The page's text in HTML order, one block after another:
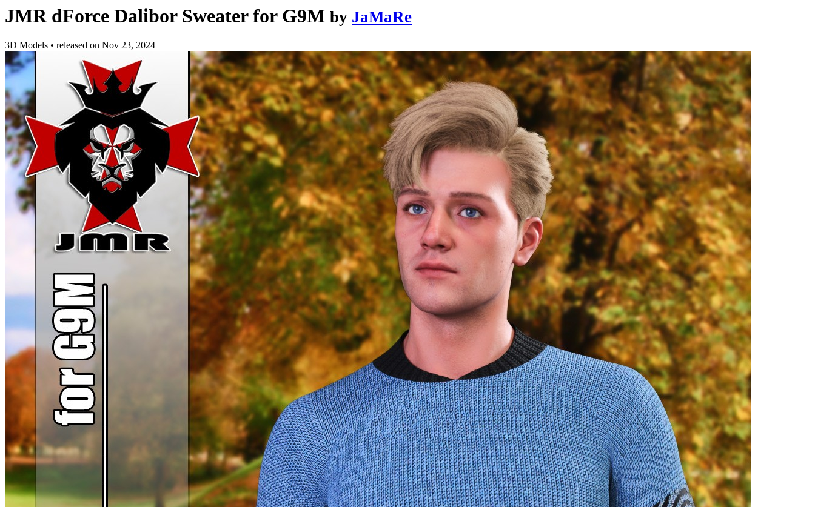
JMR dForce Dalibor Sweater for G9M by JaMaRe
3D Models • released on Nov 23, 2024